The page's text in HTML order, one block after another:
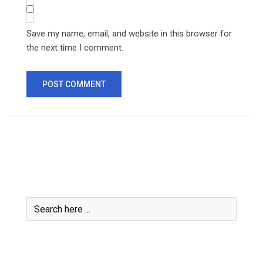
Save my name, email, and website in this browser for
the next time I comment.